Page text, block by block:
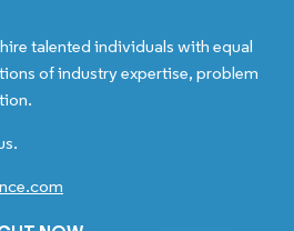
talented individuals with equal
of industry expertise, problem